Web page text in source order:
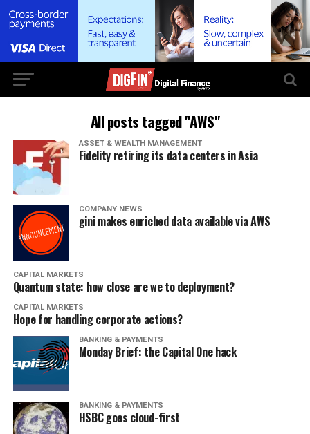
All posts tagged "AWS"
ASSET & WEALTH MANAGEMENT
Fidelity retiring its data centers in Asia
COMPANY NEWS
gini makes enriched data available via AWS
CAPITAL MARKETS
Quantum state: how close are we to deployment?
CAPITAL MARKETS
Hope for handling corporate actions?
BANKING & PAYMENTS
Monday Brief: the Capital One hack
BANKING & PAYMENTS
HSBC goes cloud-first